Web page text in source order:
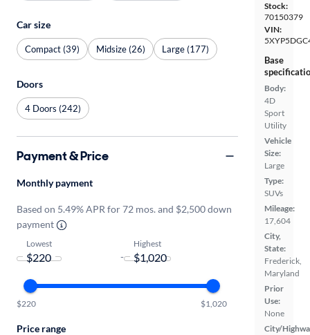
Stock:
70150379
VIN:
Base
Body:
4D
Sport
Utility
Vehicle
Size:
Large
Type:
SUVs
Mileage:
17,604
City,
State:
Frederick,
Maryland
Prior
Use:
None
City/
Car size
Compact (39) Midsize (26) Large (177)
Doors
4 Doors (242)
Payment & Price
Monthly payment
Based on 5.49% APR for 72 mos. and $2,500 down
payment
Lowest
-
Highest
$220 $1,020
Price range